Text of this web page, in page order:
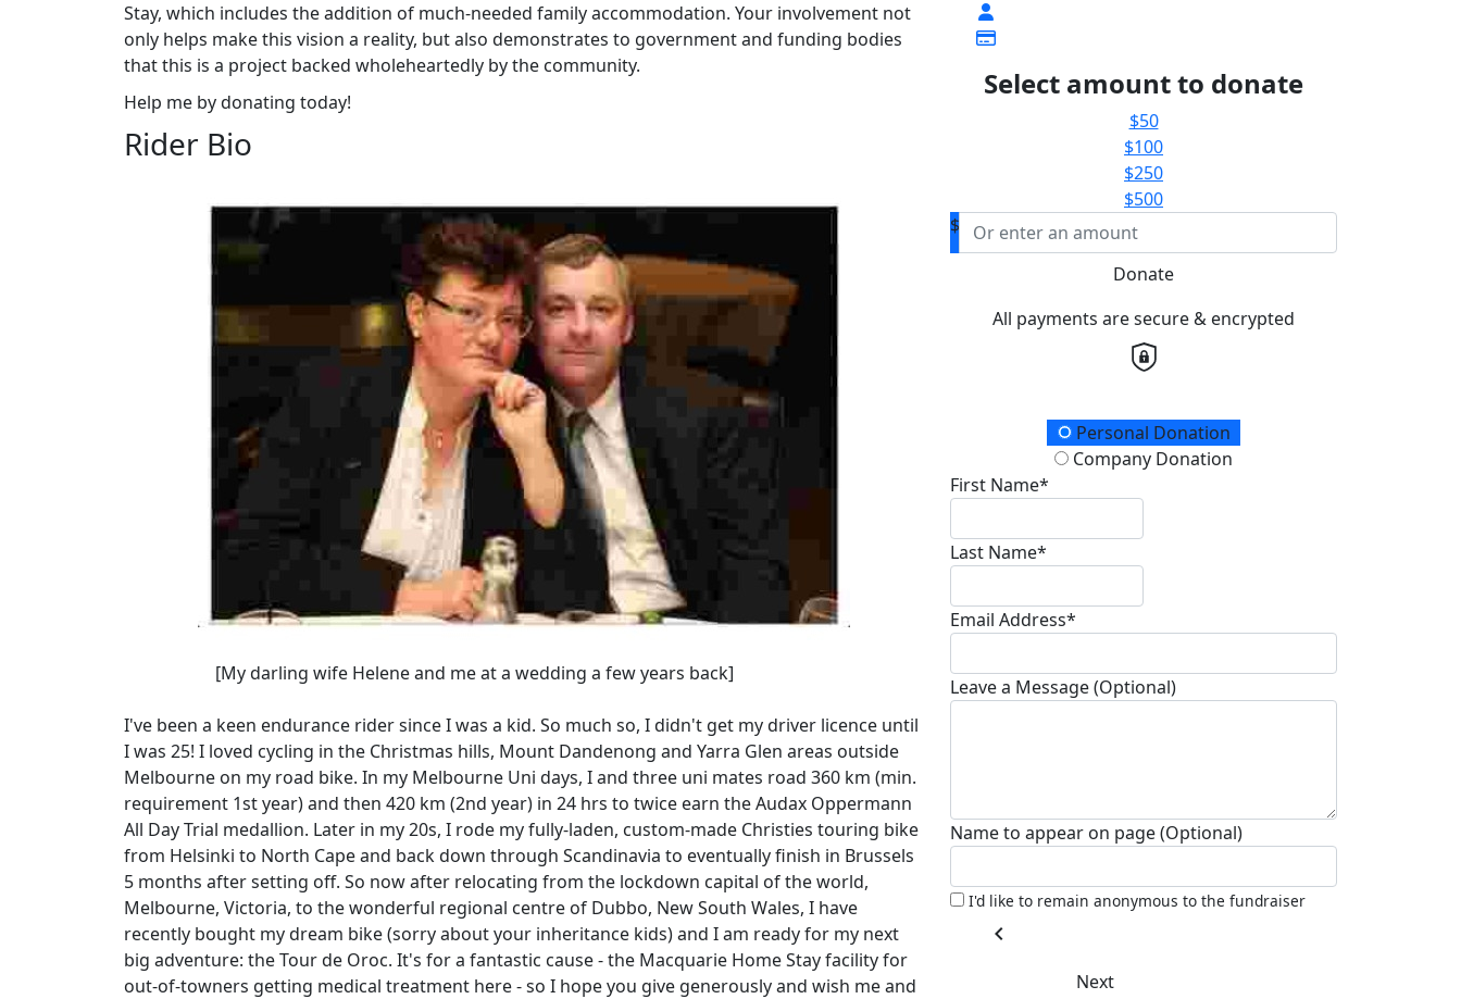
Stay, which includes the addition of much-needed family accommodation. Your involvement not
only helps make this vision a reality, but also demonstrates to government and funding bodies
that this is a project backed wholeheartedly by the community.
Help me by donating today!
Rider Bio
[My darling wife Helene and me at a wedding a few years back]
I've been a keen endurance rider since I was a kid. So much so, I didn't get my driver licence until
I was 25! I loved cycling in the Christmas hills, Mount Dandenong and Yarra Glen areas outside
Melbourne on my road bike. In my Melbourne Uni days, I and three uni mates road 360 km (min.
requirement 1st year) and then 420 km (2nd year) in 24 hrs to twice earn the Audax Oppermann
All Day Trial medallion. Later in my 20s, I rode my fully-laden, custom-made Christies touring bike
from Helsinki to North Cape and back down through Scandinavia to eventually finish in Brussels
5 months after setting off. So now after relocating from the lockdown capital of the world,
Melbourne, Victoria, to the wonderful regional centre of Dubbo, New South Wales, I have
recently bought my dream bike (sorry about your inheritance kids) and I am ready for my next
big adventure: the Tour de Oroc. It's for a fantastic cause - the Macquarie Home Stay facility for
out-of-towners getting medical treatment here - so I hope you give generously and wish me and
Select amount to donate
$50
$100
$250
$500
$
Donate
All payments are secure & encrypted
Donation TypePersonal Donation
Company Donation
First Name*
Last Name*
Email Address*
Leave a Message (Optional)
Name to appear on page (Optional)
I'd like to remain anonymous to the fundraiser
chevron_left
Next